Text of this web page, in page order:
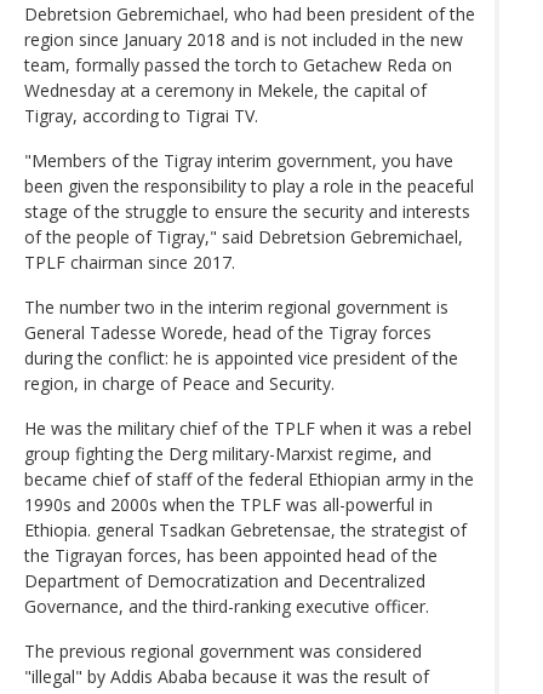
Debretsion Gebremichael, who had been president of the
region since January 2018 and is not included in the new
team, formally passed the torch to Getachew Reda on
Wednesday at a ceremony in Mekele, the capital of
Tigray, according to Tigrai TV.
"Members of the Tigray interim government, you have
been given the responsibility to play a role in the peaceful
stage of the struggle to ensure the security and interests
of the people of Tigray," said Debretsion Gebremichael,
TPLF chairman since 2017.
The number two in the interim regional government is
General Tadesse Worede, head of the Tigray forces
during the conflict: he is appointed vice president of the
region, in charge of Peace and Security.
He was the military chief of the TPLF when it was a rebel
group fighting the Derg military-Marxist regime, and
became chief of staff of the federal Ethiopian army in the
1990s and 2000s when the TPLF was all-powerful in
Ethiopia. general Tsadkan Gebretensae, the strategist of
the Tigrayan forces, has been appointed head of the
Department of Democratization and Decentralized
Governance, and the third-ranking executive officer.
The previous regional government was considered
"illegal" by Addis Ababa because it was the result of